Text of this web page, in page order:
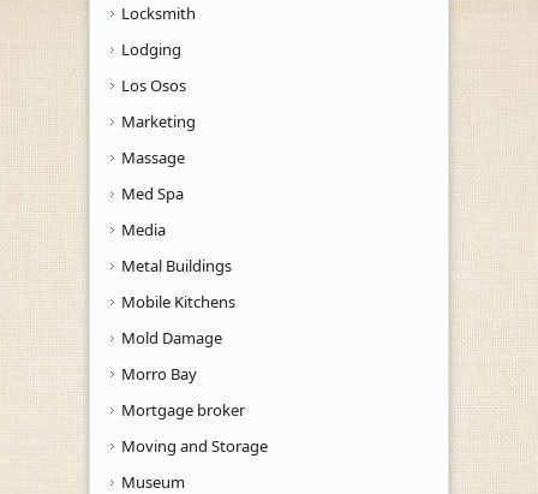
Locksmith
Lodging
Los Osos
Marketing
Massage
Med Spa
Media
Metal Buildings
Mobile Kitchens
Mold Damage
Morro Bay
Mortgage broker
Moving and Storage
Museum